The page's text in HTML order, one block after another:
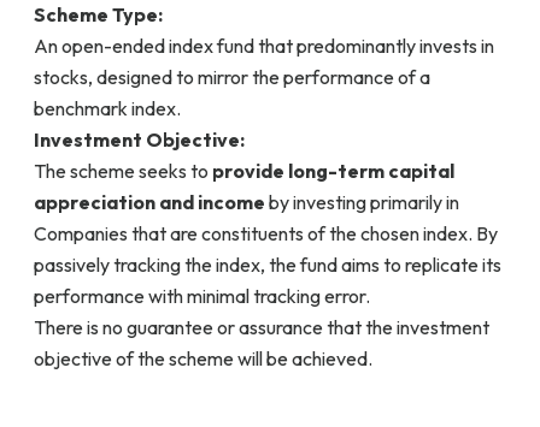
Scheme Type:
An open-ended index fund that predominantly invests in
stocks, designed to mirror the performance of a
benchmark index.
Investment Objective:
The scheme seeks to provide long-term capital
appreciation and income by investing primarily in
Companies that are constituents of the chosen index. By
passively tracking the index, the fund aims to replicate its
performance with minimal tracking error.
There is no guarantee or assurance that the investment
objective of the scheme will be achieved.